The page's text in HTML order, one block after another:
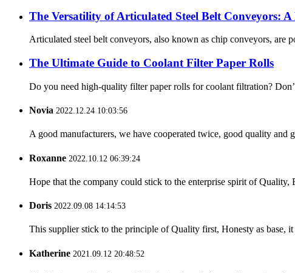
The Versatility of Articulated Steel Belt Conveyors:
Articulated steel belt conveyors, also known as chip conveyors, are
The Ultimate Guide to Coolant Filter Paper Rolls
Do you need high-quality filter paper rolls for coolant filtration?
Novia 2022.12.24 10:03:56
A good manufacturers, we have cooperated twice, good quality and
Roxanne 2022.10.12 06:39:24
Hope that the company could stick to the enterprise spirit of
Doris 2022.09.08 14:14:53
This supplier stick to the principle of Quality first, Honesty as base, it
Katherine 2021.09.12 20:48:52